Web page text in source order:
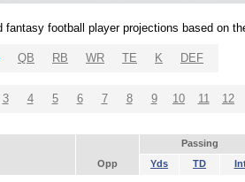
fantasy football player projections based on
QB RB WR TE K DEF
3 4 5 6 7 8 9 10 11 12
Passing
Opp Yds TD